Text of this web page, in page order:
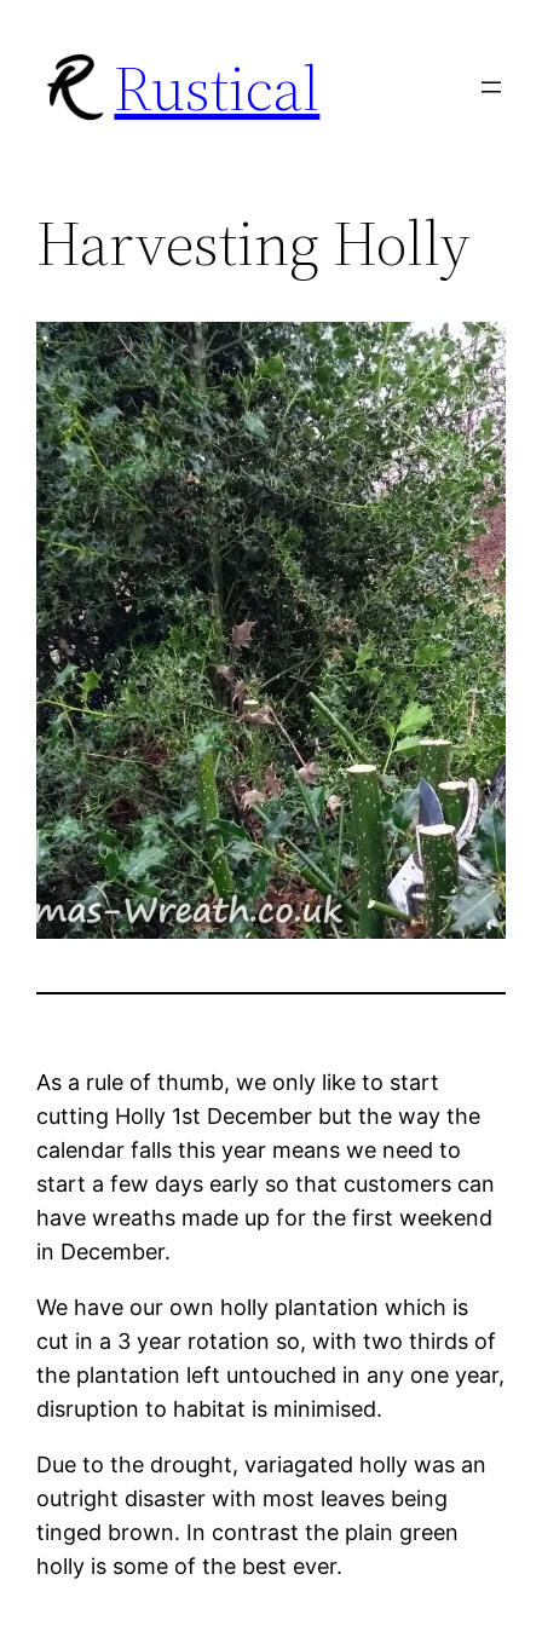
content
Rustical
Harvesting Holly
As a rule of thumb, we only like to start
cutting Holly 1st December but the way the
calendar falls this year means we need to
start a few days early so that customers can
have wreaths made up for the first weekend
in December.
We have our own holly plantation which is
cut in a 3 year rotation so, with two thirds of
the plantation left untouched in any one year,
disruption to habitat is minimised.
Due to the drought, variagated holly was an
outright disaster with most leaves being
tinged brown. In contrast the plain green
holly is some of the best ever.